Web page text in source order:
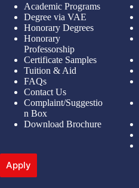
Academic Programs
Degree via VAE
Honorary Degrees
Honorary
Professorship
Certificate Samples
Tuition & Aid
FAQs
Contact Us
Complaint/Suggestio
n Box
Download Brochure
Apply